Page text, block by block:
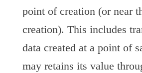
point of creation (or near
creation). This includes
data created at a point of
may retains its value